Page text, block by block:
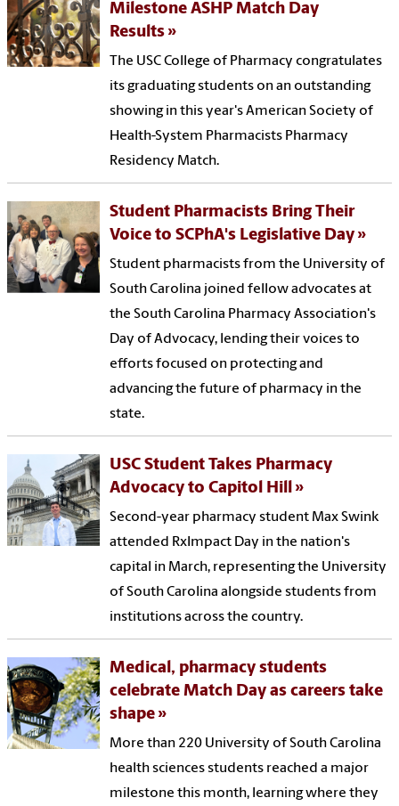
Milestone ASHP Match Day
Results
The USC College of Pharmacy congratulates
its graduating students on an outstanding
showing in this year's American Society of
Health-System Pharmacists Pharmacy
Residency Match.
Student Pharmacists Bring Their
Voice to SCPhA's Legislative Day
Student pharmacists from the University of
South Carolina joined fellow advocates at
the South Carolina Pharmacy Association's
Day of Advocacy, lending their voices to
efforts focused on protecting and
advancing the future of pharmacy in the
state.
USC Student Takes Pharmacy
Advocacy to Capitol Hill
Second-year pharmacy student Max Swink
attended RxImpact Day in the nation's
capital in March, representing the University
of South Carolina alongside students from
institutions across the country.
Medical, pharmacy students
celebrate Match Day as careers take
shape
More than 220 University of South Carolina
health sciences students reached a major
milestone this month, learning where they